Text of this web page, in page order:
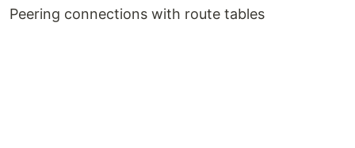
Peering connections with route tables